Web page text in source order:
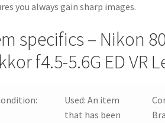
you always gain sharp images.
specifics – Nikon
f4.5-5.6G ED VR
Used:An item
that has been